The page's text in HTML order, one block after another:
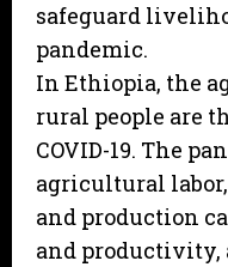
safeguard
pandemic.
In Ethiopia, the
rural people are
COVID-19. The
agricultural
and production
and productivity,